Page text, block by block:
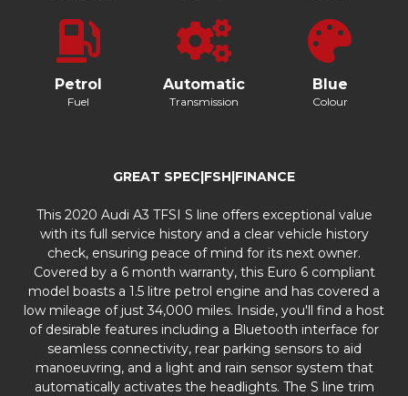
Petrol
Fuel
Automatic
Transmission
Blue
Colour
GREAT SPEC|FSH|FINANCE
This 2020 Audi A3 TFSI S line offers exceptional value
with its full service history and a clear vehicle history
check, ensuring peace of mind for its next owner.
Covered by a 6 month warranty, this Euro 6 compliant
model boasts a 1.5 litre petrol engine and has covered a
low mileage of just 34,000 miles. Inside, you'll find a host
of desirable features including a Bluetooth interface for
seamless connectivity, rear parking sensors to aid
manoeuvring, and a light and rain sensor system that
automatically activates the headlights. The S line trim